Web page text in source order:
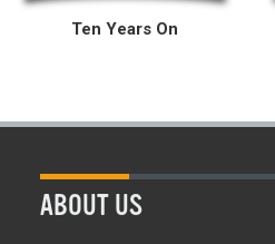
Ten Years On
ABOUT US